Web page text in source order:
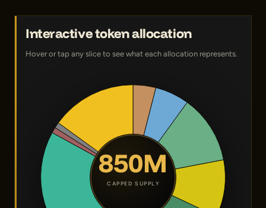
Interactive token allocation
Hover or tap any slice to see what each allocation represents.
850M
CAPPED SUPPLY